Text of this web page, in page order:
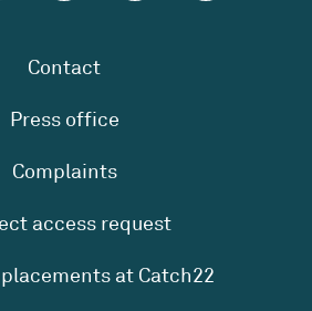
Contact
Press office
Complaints
access request
at Catch22